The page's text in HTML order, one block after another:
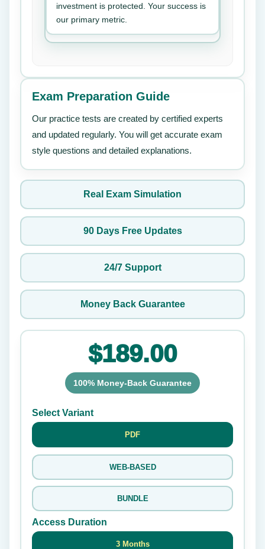
investment is protected. Your success is
our primary metric.
Exam Preparation Guide
Our practice tests are created by certified experts
and updated regularly. You will get accurate exam
style questions and detailed explanations.
Real Exam Simulation
90 Days Free Updates
24/7 Support
Money Back Guarantee
$189.00
100% Money-Back Guarantee
Select Variant
PDF
WEB-BASED
BUNDLE
Access Duration
3 Months